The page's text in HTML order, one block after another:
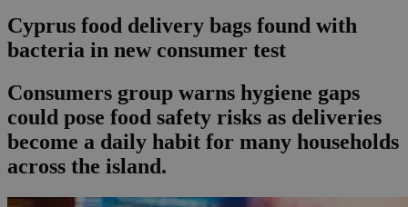
Cyprus food delivery bags found with
bacteria in new consumer test
Consumers group warns hygiene gaps
could pose food safety risks as deliveries
become a daily habit for many households
across the island.